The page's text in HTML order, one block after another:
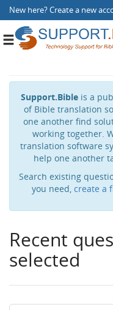
New here?Create a new
Toggle
Support.Bible is a
of Bible translation
one another find
working together.
translation software
help one another
Search existing
you need, create a
Recent
selected